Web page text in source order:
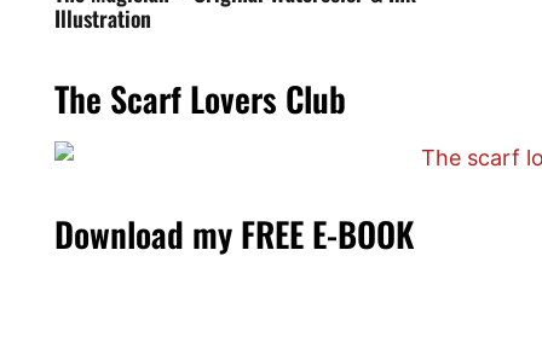
Illustration
The Scarf Lovers Club
Download my FREE E-BOOK